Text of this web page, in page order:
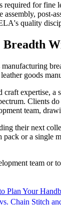
for fine
post-
quality
manufacturing
goods
expertise, a
Clients
team,
their next
or a single
team or
Plan Your
Chain Stitch